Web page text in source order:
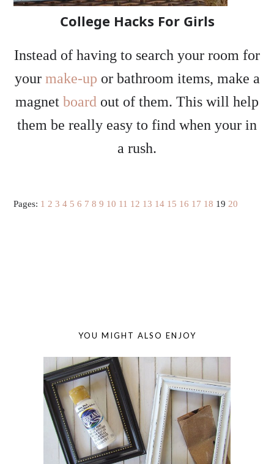
College Hacks For Girls
Instead of having to search your room for
your make-up or bathroom items, make a
magnet board out of them. This will help
them be really easy to find when your in
a rush.
Pages: 1 2 3 4 5 6 7 8 9 10 11 12 13 14 15 16 17 18 19 20
YOU MIGHT ALSO ENJOY